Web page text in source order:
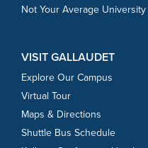
Not Your Average University
VISIT GALLAUDET
Explore Our Campus
Virtual Tour
Maps & Directions
Shuttle Bus Schedule